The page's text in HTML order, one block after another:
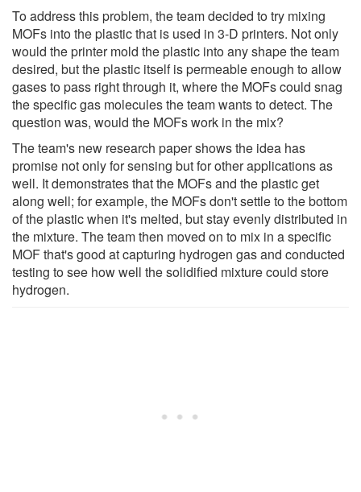
To address this problem, the team decided to try mixing
MOFs into the plastic that is used in 3-D printers. Not only
would the printer mold the plastic into any shape the team
desired, but the plastic itself is permeable enough to allow
gases to pass right through it, where the MOFs could snag
the specific gas molecules the team wants to detect. The
question was, would the MOFs work in the mix?
The team's new research paper shows the idea has
promise not only for sensing but for other applications as
well. It demonstrates that the MOFs and the plastic get
along well; for example, the MOFs don't settle to the bottom
of the plastic when it's melted, but stay evenly distributed in
the mixture. The team then moved on to mix in a specific
MOF that's good at capturing hydrogen gas and conducted
testing to see how well the solidified mixture could store
hydrogen.